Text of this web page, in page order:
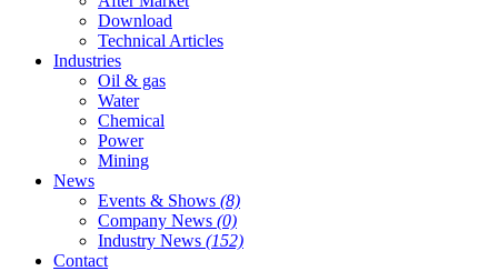
Download
Technical Articles
Industries
Oil & gas
Water
Chemical
Power
Mining
News
Events & Shows (8)
Company News (0)
Industry News (152)
Contact